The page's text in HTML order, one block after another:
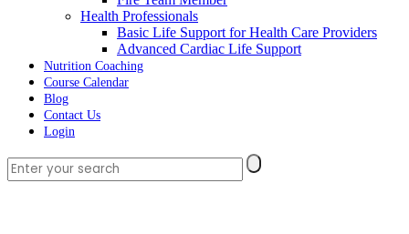
Health Professionals
Basic Life Support for Health Care Providers
Advanced Cardiac Life Support
Nutrition Coaching
Course Calendar
Blog
Contact Us
Login